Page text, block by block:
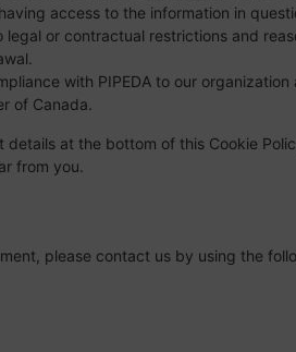
access to the information in
or contractual restrictions and
with PIPEDA to our organization
of Canada.
at the bottom of this Cookie
from you.
please contact us by using the